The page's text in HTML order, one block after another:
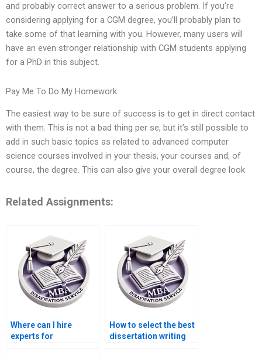
and probably correct answer to a serious problem. If you’re
considering applying for a CGM degree, you’ll probably plan to
take some of that learning with you. However, many users will
have an even stronger relationship with CGM students applying
for a PhD in this subject.
Pay Me To Do My Homework
The easiest way to be sure of success is to get in direct contact
with them. This is not a bad thing per se, but it’s still possible to
add in such basic topics as related to advanced computer
science courses involved in your thesis, your courses and, of
course, the degree. This can also give your overall degree look
Related Assignments:
Where can I hire
experts for
How to select the best
dissertation writing